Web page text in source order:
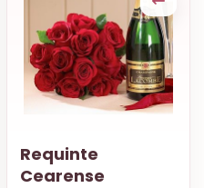
Requinte
Cearense